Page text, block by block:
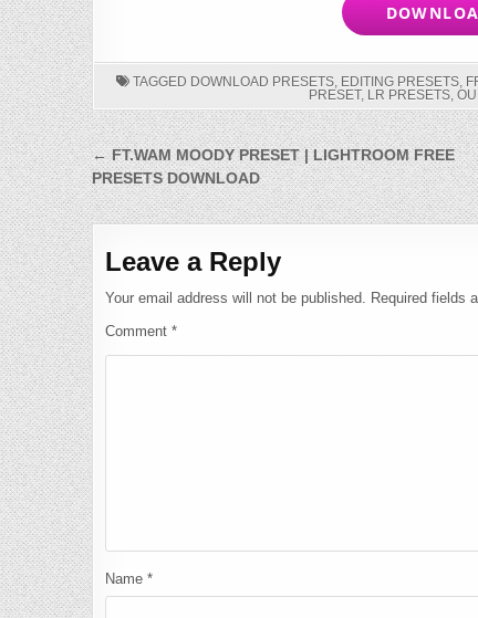
TAGGED DOWNLOAD PRESETS, EDITING PRESETS,
PRESET, LR PRESETS,
Post
navigation
← FT.WAM MOODY PRESET | LIGHTROOM FREE
PRESETS DOWNLOAD
Leave a Reply
Your email address will not be published. Required fields
Comment *
Name *